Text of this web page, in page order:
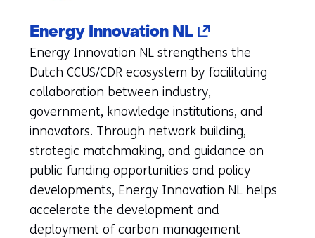
Energy Innovation NL (opens
in
a
new
tab)
(refers
to
another
website)
Energy Innovation NL strengthens the
Dutch CCUS/CDR ecosystem by facilitating
collaboration between industry,
government, knowledge institutions, and
innovators. Through network building,
strategic matchmaking, and guidance on
public funding opportunities and policy
developments, Energy Innovation NL helps
accelerate the development and
deployment of carbon management